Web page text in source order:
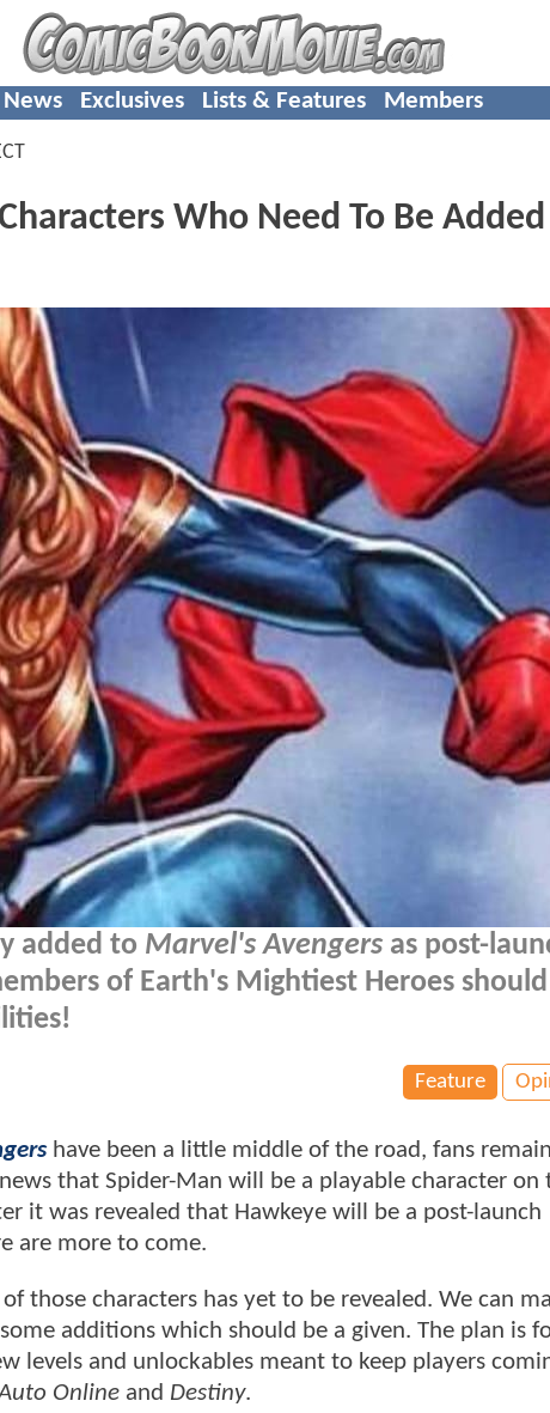
News Exclusives Lists & Features Members
Who Need To Be Added
added to Marvel's Avengers as post-
of Earth's Mightiest Heroes should
Feature
have been a little middle of the road, fans remain
that Spider-Man will be a playable character on
it was revealed that Hawkeye will be a post-launch
are more to come.
those characters has yet to be revealed. We can
additions which should be a given. The plan is
levels and unlockables meant to keep players
Online and Destiny.